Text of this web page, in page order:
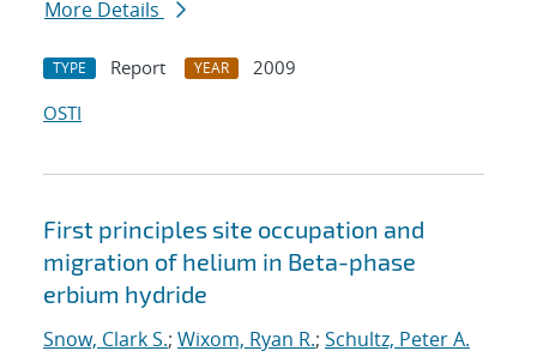
More Details
TYPE Report YEAR
2009
OSTI
First principles site occupation and
migration of helium in Beta-phase
erbium hydride
Snow, Clark S.; Wixom, Ryan R.; Schultz, Peter A.